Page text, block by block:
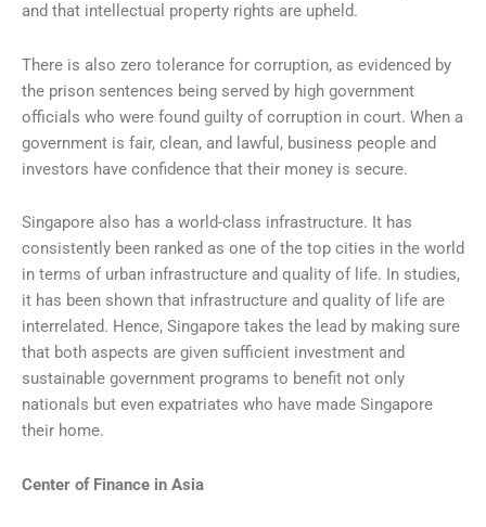
and that intellectual property rights are upheld.
There is also zero tolerance for corruption, as evidenced by
the prison sentences being served by high government
officials who were found guilty of corruption in court. When a
government is fair, clean, and lawful, business people and
investors have confidence that their money is secure.
Singapore also has a world-class infrastructure. It has
consistently been ranked as one of the top cities in the world
in terms of urban infrastructure and quality of life. In studies,
it has been shown that infrastructure and quality of life are
interrelated. Hence, Singapore takes the lead by making sure
that both aspects are given sufficient investment and
sustainable government programs to benefit not only
nationals but even expatriates who have made Singapore
their home.
Center of Finance in Asia